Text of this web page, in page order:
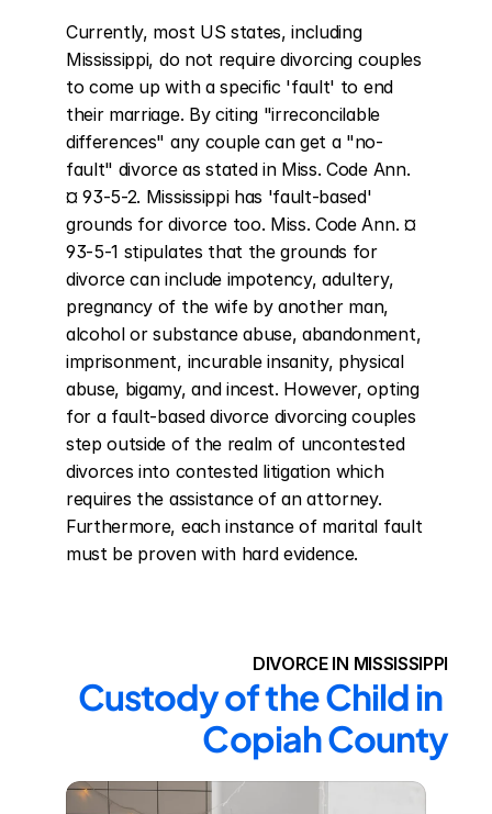
Currently, most US states, including
Mississippi, do not require divorcing couples
to come up with a specific 'fault' to end
their marriage. By citing "irreconcilable
differences" any couple can get a "no-
fault" divorce as stated in Miss. Code Ann.
¤ 93-5-2. Mississippi has 'fault-based'
grounds for divorce too. Miss. Code Ann. ¤
93-5-1 stipulates that the grounds for
divorce can include impotency, adultery,
pregnancy of the wife by another man,
alcohol or substance abuse, abandonment,
imprisonment, incurable insanity, physical
abuse, bigamy, and incest. However, opting
for a fault-based divorce divorcing couples
step outside of the realm of uncontested
divorces into contested litigation which
requires the assistance of an attorney.
Furthermore, each instance of marital fault
must be proven with hard evidence.
DIVORCE IN MISSISSIPPI
Custody of the Child in
Copiah County